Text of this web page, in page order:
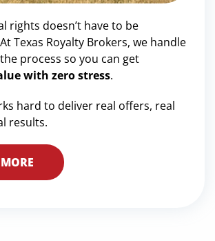
rights doesn’t have to be
Texas Royalty Brokers, we handle
process so you can get
with zero stress.
hard to deliver real offers, real
results.